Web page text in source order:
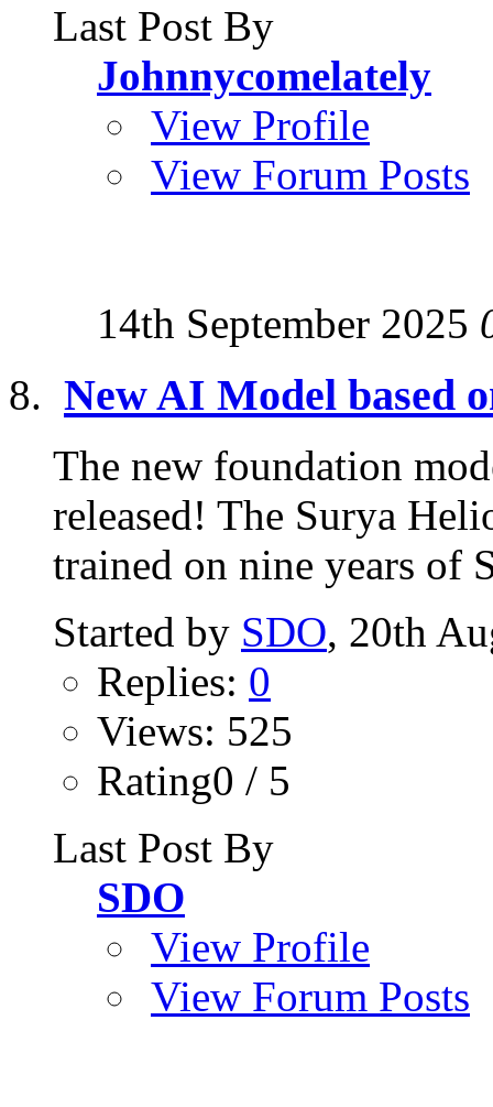
Last Post By
Johnnycomelately
View Profile
View Forum Posts
14th September 2025
New AI Model based
The new foundation
released! The Surya
trained on nine years of
Started by SDO, 20th
Replies: 0
Views: 525
Rating0 / 5
Last Post By
SDO
View Profile
View Forum Posts